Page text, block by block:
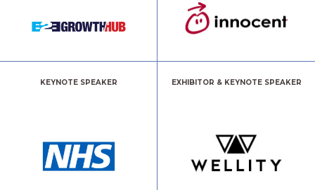
KEYNOTE SPEAKER EXHIBITOR & KEYNOTE SPEAKER